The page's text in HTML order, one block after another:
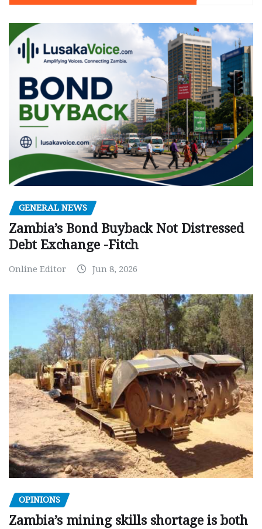
GENERAL NEWS
Zambia’s Bond Buyback Not Distressed
Debt Exchange -Fitch
Online Editor Jun 8, 2026
OPINIONS
Zambia’s mining skills shortage is both